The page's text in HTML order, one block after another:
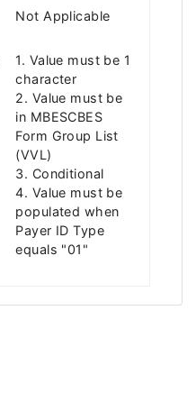
Not Applicable
1. Value must be 1
character
2. Value must be
in MBESCBES
Form Group List
(VVL)
3. Conditional
4. Value must be
populated when
Payer ID Type
equals "01"